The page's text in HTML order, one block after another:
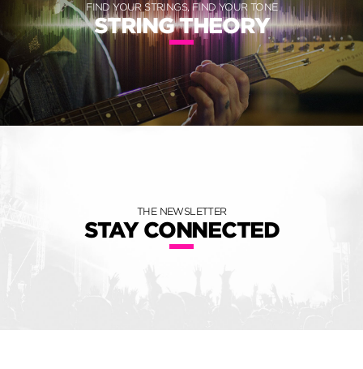
FIND YOUR STRINGS, FIND YOUR TONE
STRING THEORY
THE NEWSLETTER
STAY CONNECTED